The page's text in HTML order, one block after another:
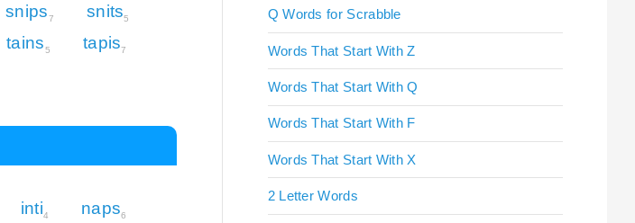
snips7 snits5
tains5 tapis7
inti4 naps6
Q Words for Scrabble
Words That Start With Z
Words That Start With Q
Words That Start With F
Words That Start With X
2 Letter Words